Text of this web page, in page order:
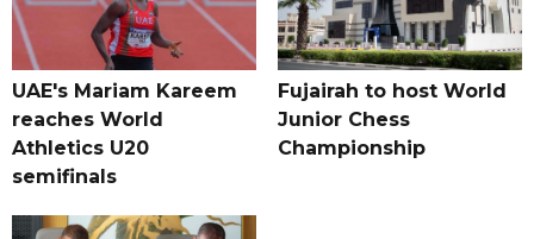
UAE's Mariam Kareem
reaches World
Athletics U20
semifinals
Fujairah to host World
Junior Chess
Championship